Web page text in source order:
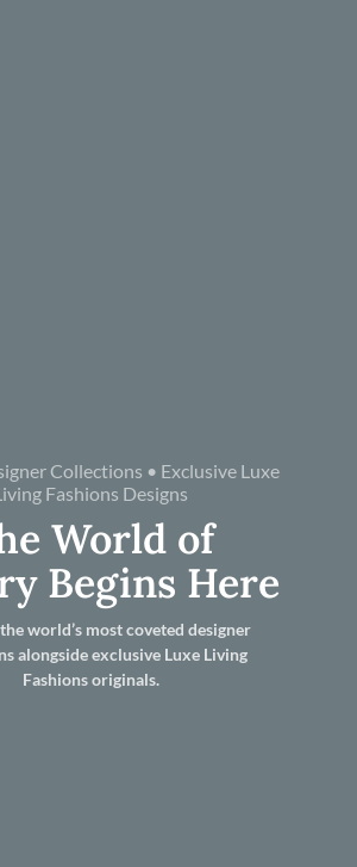
Collections • Exclusive Luxe
Fashions Designs
World of
Begins Here
world’s most coveted designer
alongside exclusive Luxe Living
Fashions originals.